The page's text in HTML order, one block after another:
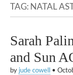
TAG: NATAL
Sarah
and Sun
by jude cowell •